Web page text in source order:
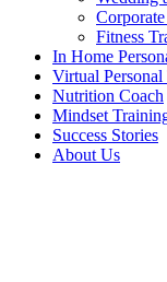
Fitness
In Home
Virtual
Nutrition Coach
Mindset
Success Stories
About Us